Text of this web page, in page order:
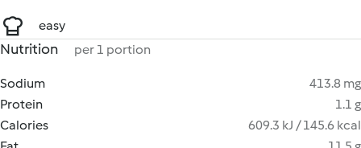
easy
Nutrition per 1 portion
Sodium
413.8 mg
Protein
1.1 g
Calories
609.3 kJ / 145.6 kcal